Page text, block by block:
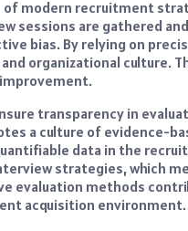
modern recruitment
sessions are gathered
bias. By relying on
organizational culture.
transparency in
a culture of evidence-
data in the
strategies, which
evaluation methods
acquisition environment.